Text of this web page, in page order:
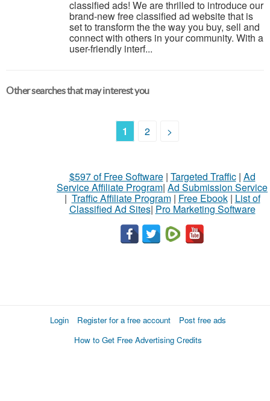
classified ads! We are thrilled to introduce our
brand-new free classified ad website that is
set to transform the the way you buy, sell and
connect with others in your community. With a
user-friendly interf...
Other searches that may interest you
1 2 >
$597 of Free Software| Targeted Traffic| Ad
Service Affiliate Program| Ad Submission Service
| Traffic Affiliate Program| Free Ebook| List of
Classified Ad Sites| Pro Marketing Software
Login Register for a free account
Post free ads
How to Get Free Advertising Credits